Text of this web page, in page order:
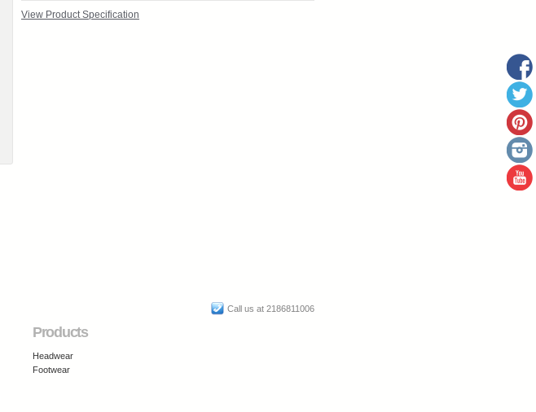
View Product Specification
Call us at 2186811006
Products
Headwear
Footwear